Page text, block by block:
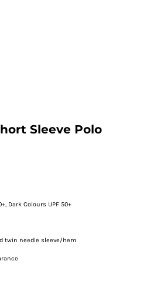
Sleeve Polo
Dark Colours UPF 50+
twin needle sleeve/hem